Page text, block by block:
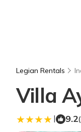
Legian Rentals
Villa
| 9.2